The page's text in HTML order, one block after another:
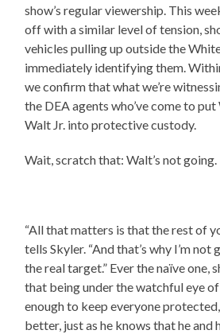
show’s regular viewership. This
off with a similar level of tension,
vehicles pulling up outside the
immediately identifying them.
we confirm that what we’re
the DEA agents who’ve come to put
Walt Jr. into protective custody.
Wait, scratch that: Walt’s not going.
“All that matters is that the rest of
tells Skyler. “And that’s why I’m not
the real target.” Ever the naïve one,
that being under the watchful eye of
enough to keep everyone
better, just as he knows that he and